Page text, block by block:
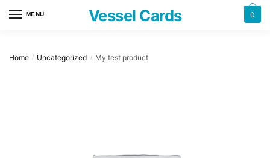
MENU Vessel Cards 0
Home / Uncategorized / My test product